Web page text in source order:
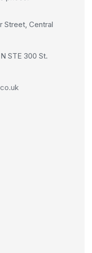
Street, Central
STE 300 St.